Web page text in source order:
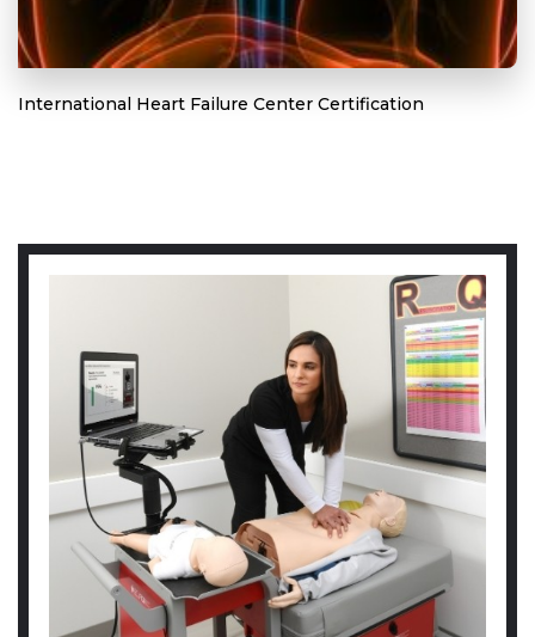
International Heart Failure Center Certification